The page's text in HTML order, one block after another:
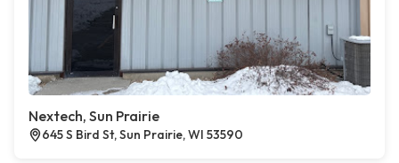
Nextech, Sun Prairie
645 S Bird St, Sun Prairie, WI 53590